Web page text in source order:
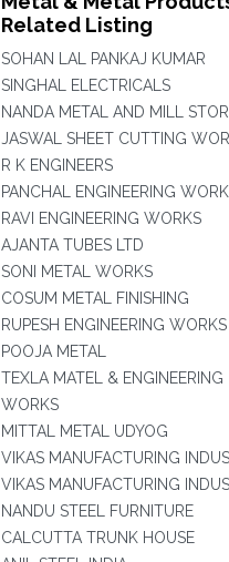
Related Listing
SOHAN LAL PANKAJ KUMAR
SINGHAL ELECTRICALS
NANDA METAL AND MILL
JASWAL SHEET CUTTING
R K ENGINEERS
PANCHAL ENGINEERING WORK
RAVI ENGINEERING WORKS
AJANTA TUBES LTD
SONI METAL WORKS
COSUM METAL FINISHING
RUPESH ENGINEERING WORKS
POOJA METAL
TEXLA MATEL & ENGINEERING
WORKS
MITTAL METAL UDYOG
VIKAS MANUFACTURING
VIKAS MANUFACTURING
NANDU STEEL FURNITURE
CALCUTTA TRUNK HOUSE